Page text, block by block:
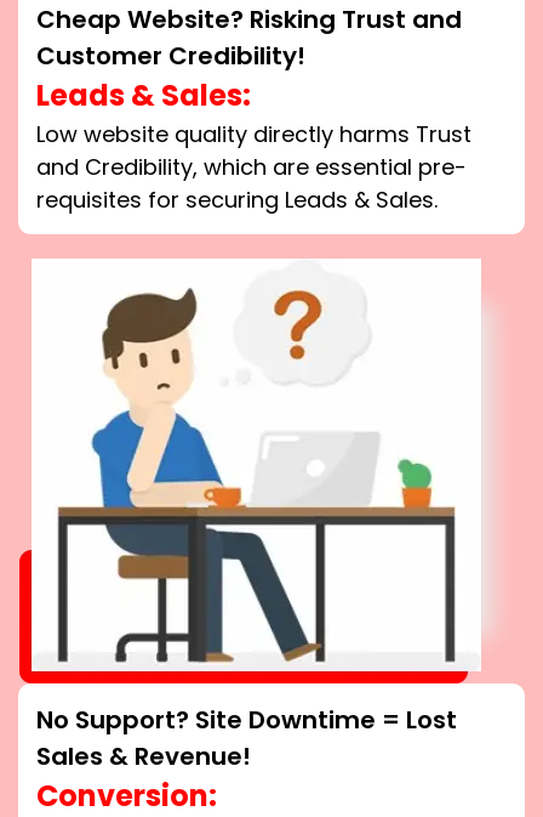
Cheap Website? Risking Trust and
Customer Credibility!
Leads & Sales:
Low website quality directly harms Trust
and Credibility, which are essential pre-
requisites for securing Leads & Sales.
No Support? Site Downtime = Lost
Sales & Revenue!
Conversion: